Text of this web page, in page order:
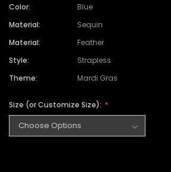
Color:
Blue
Material:
Sequin
Material:
Feather
Style:
Strapless
Theme:
Mardi Gras
Size (or Customize Size):